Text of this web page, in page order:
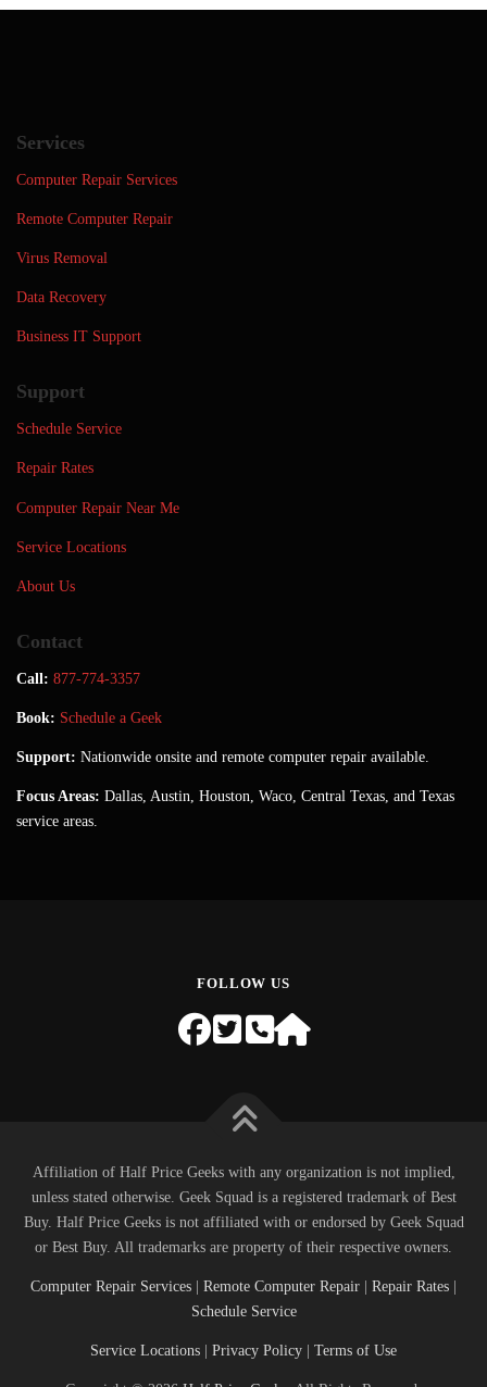
Services
Computer Repair Services
Remote Computer Repair
Virus Removal
Data Recovery
Business IT Support
Support
Schedule Service
Repair Rates
Computer Repair Near Me
Service Locations
About Us
Contact
Call: 877-774-3357
Book: Schedule a Geek
Support: Nationwide onsite and remote computer repair available.
Focus Areas: Dallas, Austin, Houston, Waco, Central Texas, and Texas
service areas.
FOLLOW US
Affiliation of Half Price Geeks with any organization is not implied,
unless stated otherwise. Geek Squad is a registered trademark of Best
Buy. Half Price Geeks is not affiliated with or endorsed by Geek Squad
or Best Buy. All trademarks are property of their respective owners.
Computer Repair Services Remote Computer Repair Repair Rates
Schedule Service
Service Locations Privacy Policy Terms of Use